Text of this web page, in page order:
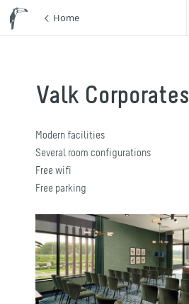
Home
Valk Corporates
Modern facilities
Several room configurations
Free wifi
Free parking